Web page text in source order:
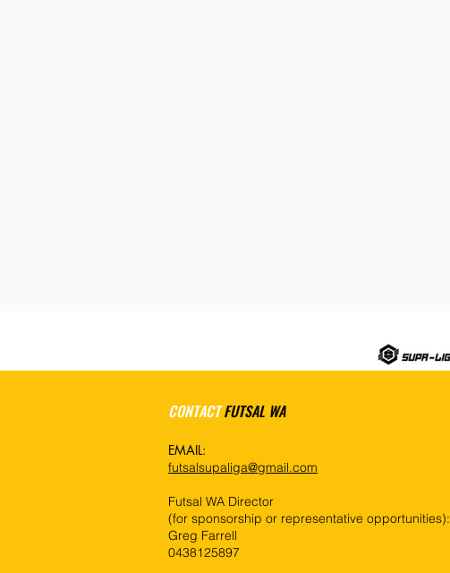
CONTACTFUTSAL WA
EMAIL:
futsalsupaliga@gmail.com
Futsal WA Director
(for sponsorship or representative opportunities):
Greg Farrell
0438125897